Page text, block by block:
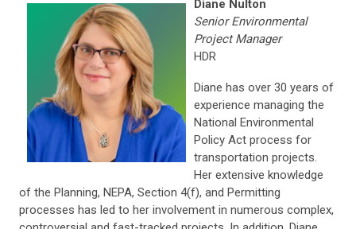
Diane Nulton
Senior Environmental
Project Manager
HDR
Diane has over 30 years of
experience managing the
National Environmental
Policy Act process for
transportation projects.
Her extensive knowledge
of the Planning, NEPA, Section 4(f), and Permitting
processes has led to her involvement in numerous complex,